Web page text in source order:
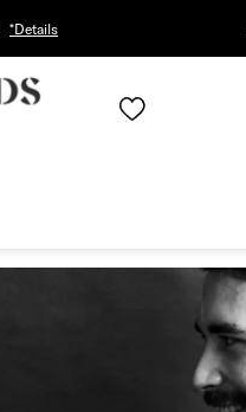
*Details